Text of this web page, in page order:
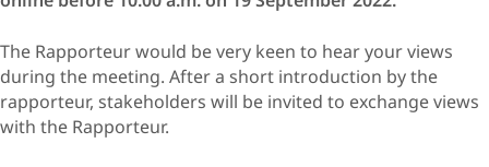
The Rapporteur would be very keen to hear your views
during the meeting. After a short introduction by the
rapporteur, stakeholders will be invited to exchange views
with the Rapporteur.